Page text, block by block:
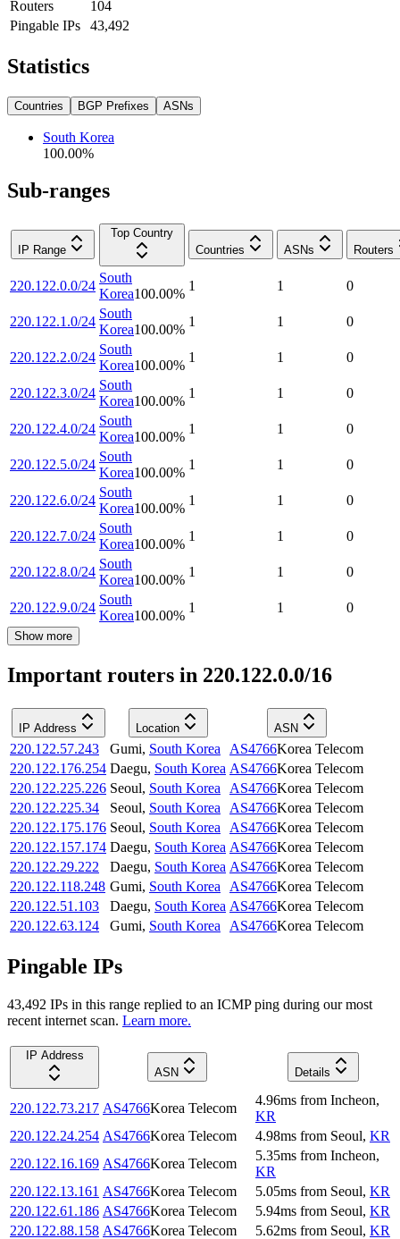
Routers
104
Pingable IPs
43,492
Statistics
Countries BGP Prefixes ASNs
South Korea
100.00%
Sub-ranges
IP Range
Top Country
Countries
ASNs Routers
220.122.0.0/24
South
Korea100.00%
1 1 0
220.122.1.0/24
South
Korea100.00%
1 1 0
220.122.2.0/24
South
Korea100.00%
1 1 0
220.122.3.0/24
South
Korea100.00%
1 1 0
220.122.4.0/24
South
Korea100.00%
1 1 0
220.122.5.0/24
South
Korea100.00%
1 1 0
220.122.6.0/24
South
Korea100.00%
1 1 0
220.122.7.0/24
South
Korea100.00%
1 1 0
220.122.8.0/24
South
Korea100.00%
1 1 0
220.122.9.0/24
South
Korea100.00%
1 1 0
Show more
Important routers in 220.122.0.0/16
IP Address Location ASN
220.122.57.243 Gumi, South Korea AS4766Korea Telecom
220.122.176.254 Daegu, South Korea AS4766Korea Telecom
220.122.225.226 Seoul, South Korea AS4766Korea Telecom
220.122.225.34
Seoul, South Korea AS4766Korea Telecom
220.122.175.176 Seoul, South Korea AS4766Korea Telecom
220.122.157.174 Daegu, South Korea AS4766Korea Telecom
220.122.29.222
Daegu, South Korea AS4766Korea Telecom
220.122.118.248 Gumi, South Korea AS4766Korea Telecom
220.122.51.103
Daegu, South Korea AS4766Korea Telecom
220.122.63.124
Gumi, South Korea AS4766Korea Telecom
Pingable IPs
43,492 IPs in this range replied to an ICMP ping during our most
recent internet scan. Learn more.
IP Address
ASN
Details
220.122.73.217 AS4766Korea Telecom
4.96ms from Incheon,
KR
220.122.24.254 AS4766Korea Telecom 4.98ms from Seoul, KR
220.122.16.169 AS4766Korea Telecom
5.35ms from Incheon,
KR
220.122.13.161 AS4766Korea Telecom 5.05ms from Seoul, KR
220.122.61.186 AS4766Korea Telecom 5.94ms from Seoul, KR
220.122.88.158 AS4766Korea Telecom 5.62ms from Seoul, KR